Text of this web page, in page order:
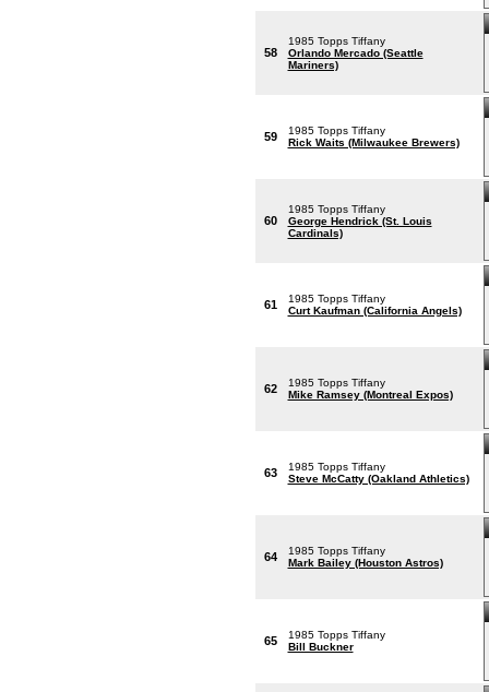
58
1985 Topps Tiffany
Orlando Mercado (Seattle
Mariners)
59
1985 Topps Tiffany
Rick Waits (Milwaukee Brewers)
60
1985 Topps Tiffany
George Hendrick (St. Louis
Cardinals)
61
1985 Topps Tiffany
Curt Kaufman (California Angels)
62
1985 Topps Tiffany
Mike Ramsey (Montreal Expos)
63
1985 Topps Tiffany
Steve McCatty (Oakland Athletics)
64
1985 Topps Tiffany
Mark Bailey (Houston Astros)
65
1985 Topps Tiffany
Bill Buckner